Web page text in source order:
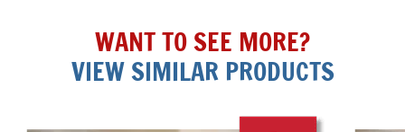
WANT TO SEE MORE?
VIEW SIMILAR PRODUCTS